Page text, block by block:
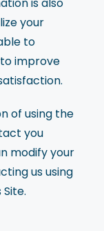
your
to
improve
of using the
you
modify your
us using